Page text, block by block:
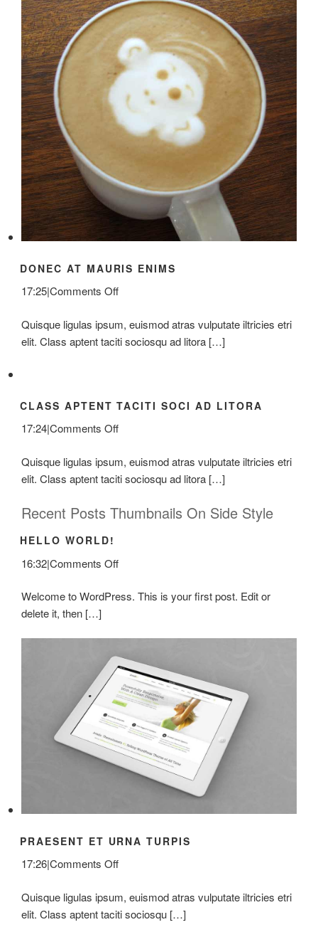
DONEC AT MAURIS ENIMS
17:25|Comments Offon
At
Mauris
Quisque ligulas ipsum, euismod atras vulputate iltricies etri
elit. Class aptent taciti sociosqu ad litora […]
CLASS APTENT TACITI SOCI AD LITORA
17:24|Comments Offon
Aptent
Taciti
Ad
Quisque ligulas ipsum, euismod atras vulputate iltricies etri
elit. Class aptent taciti sociosqu ad litora […]
Recent Posts Thumbnails On Side Style
HELLO WORLD!
16:32|Comments Offon
world!
Welcome to WordPress. This is your first post. Edit or
delete it, then […]
PRAESENT ET URNA TURPIS
17:26|Comments Offon
Et
Urna
Quisque ligulas ipsum, euismod atras vulputate iltricies etri
elit. Class aptent taciti sociosqu […]